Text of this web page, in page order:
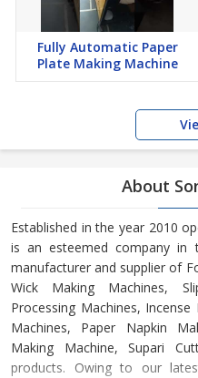
Fully Automatic Paper
Plate Making Machine
About
Established in the year 2010
is an esteemed company in
manufacturer and supplier of
Wick Making Machines,
Processing Machines,
Machines, Paper Napkin
Making Machine, Supari
products. Owing to our